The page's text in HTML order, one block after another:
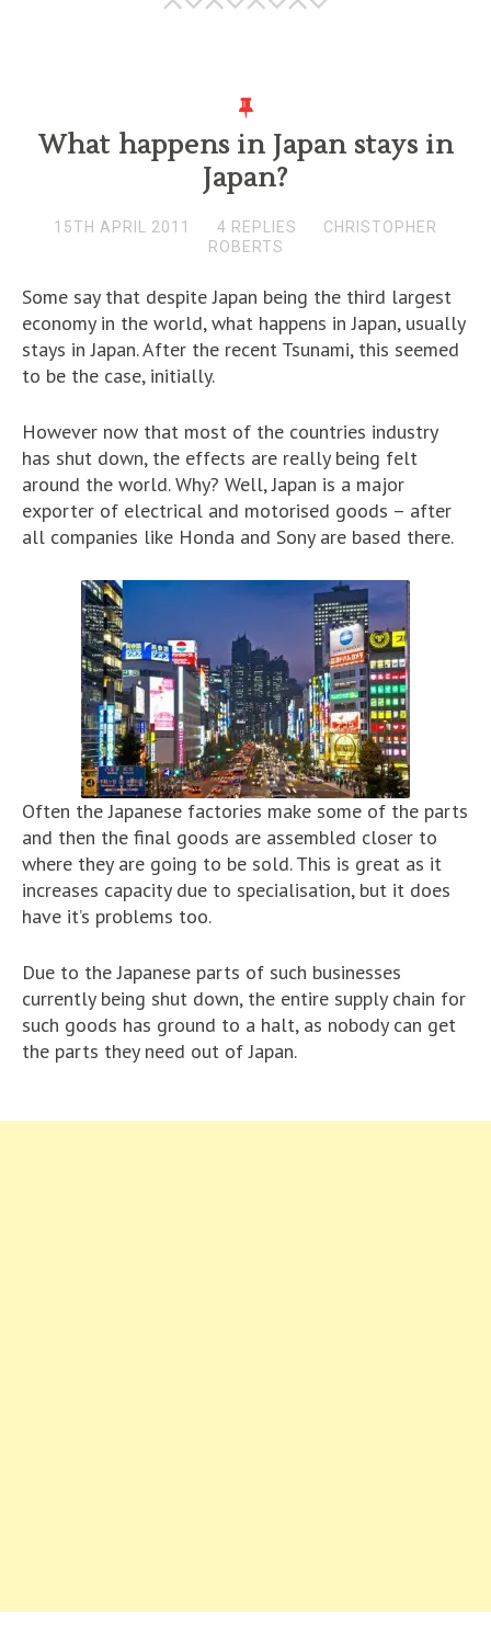
What happens in Japan stays in
Japan?
15TH APRIL 2011 4 REPLIES
CHRISTOPHER
ROBERTS
Some say that despite Japan being the third largest
economy in the world, what happens in Japan, usually
stays in Japan. After the recent Tsunami, this seemed
to be the case, initially.
However now that most of the countries industry
has shut down, the effects are really being felt
around the world. Why? Well, Japan is a major
exporter of electrical and motorised goods – after
all companies like Honda and Sony are based there.
Often the Japanese factories make some of the parts
and then the final goods are assembled closer to
where they are going to be sold. This is great as it
increases capacity due to specialisation, but it does
have it’s problems too.
Due to the Japanese parts of such businesses
currently being shut down, the entire supply chain for
such goods has ground to a halt, as nobody can get
the parts they need out of Japan.